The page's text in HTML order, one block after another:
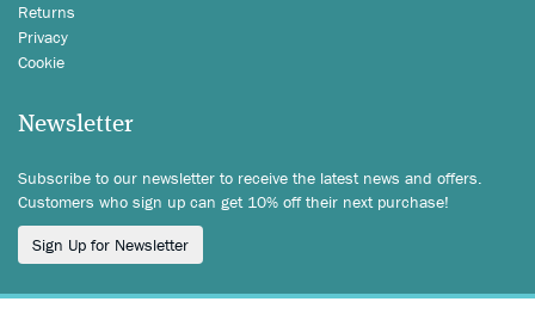
Returns
Privacy
Cookie
Newsletter
Subscribe to our newsletter to receive the latest news and offers.
Customers who sign up can get 10% off their next purchase!
Sign Up for Newsletter